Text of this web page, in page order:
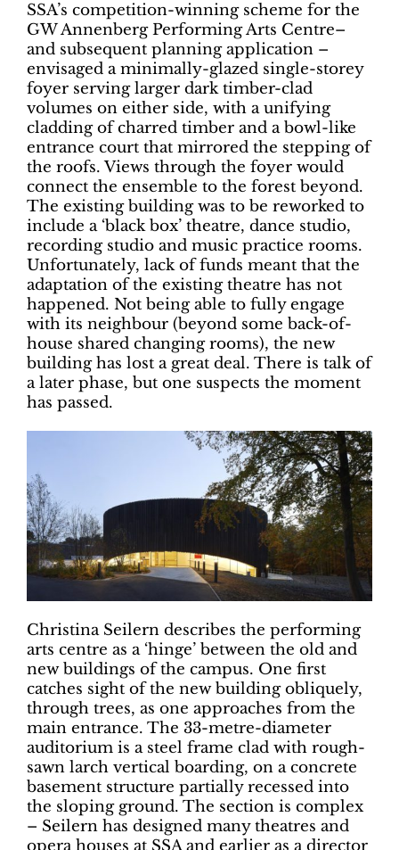
SSA’s competition-winning scheme for the
GW Annenberg Performing Arts Centre–
and subsequent planning application –
envisaged a minimally-glazed single-storey
foyer serving larger dark timber-clad
volumes on either side, with a unifying
cladding of charred timber and a bowl-like
entrance court that mirrored the stepping of
the roofs. Views through the foyer would
connect the ensemble to the forest beyond.
The existing building was to be reworked to
include a ‘black box’ theatre, dance studio,
recording studio and music practice rooms.
Unfortunately, lack of funds meant that the
adaptation of the existing theatre has not
happened. Not being able to fully engage
with its neighbour (beyond some back-of-
house shared changing rooms), the new
building has lost a great deal. There is talk of
a later phase, but one suspects the moment
has passed.
Christina Seilern describes the performing
arts centre as a ‘hinge’ between the old and
new buildings of the campus. One first
catches sight of the new building obliquely,
through trees, as one approaches from the
main entrance. The 33-metre-diameter
auditorium is a steel frame clad with rough-
sawn larch vertical boarding, on a concrete
basement structure partially recessed into
the sloping ground. The section is complex
– Seilern has designed many theatres and
opera houses at SSA and earlier as a director